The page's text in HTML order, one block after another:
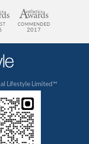
Lifestyle Limited™